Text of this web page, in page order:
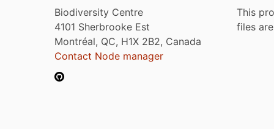
Biodiversity Centre
4101 Sherbrooke Est
Montréal, QC, H1X 2B2, Canada
Contact Node manager
This
files